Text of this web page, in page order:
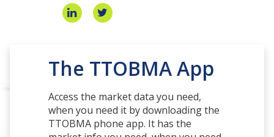
The TTOBMA App
Access the market data you need,
when you need it by downloading the
TTOBMA phone app. It has the